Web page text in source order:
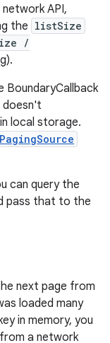
API,
the listSize
/
BoundaryCallback
doesn't
local storage.
PagingSource
can query the
pass that to the
next page from
loaded many
in memory, you
a network